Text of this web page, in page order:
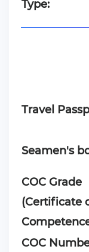
Type:
Travel
Seamen's
COC Grade
(Certificate
COC